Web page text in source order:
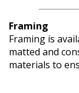
Framing
Framing is
matted and
materials to